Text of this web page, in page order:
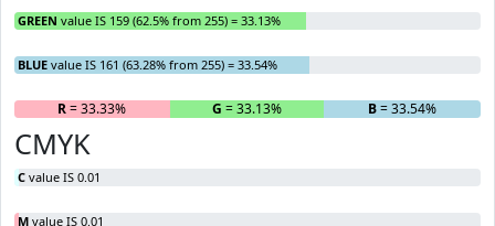
GREEN value IS 159 (62.5% from 255) = 33.13%
BLUE value IS 161 (63.28% from 255) = 33.54%
R= 33.33% G = 33.13% B= 33.54%
CMYK
C value IS 0.01
M value IS 0.01